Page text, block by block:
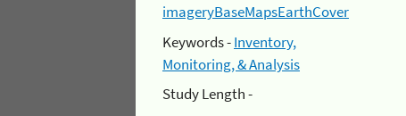
imageryBaseMapsEarthCover
Keywords -Inventory,
Monitoring, & Analysis
Study Length -